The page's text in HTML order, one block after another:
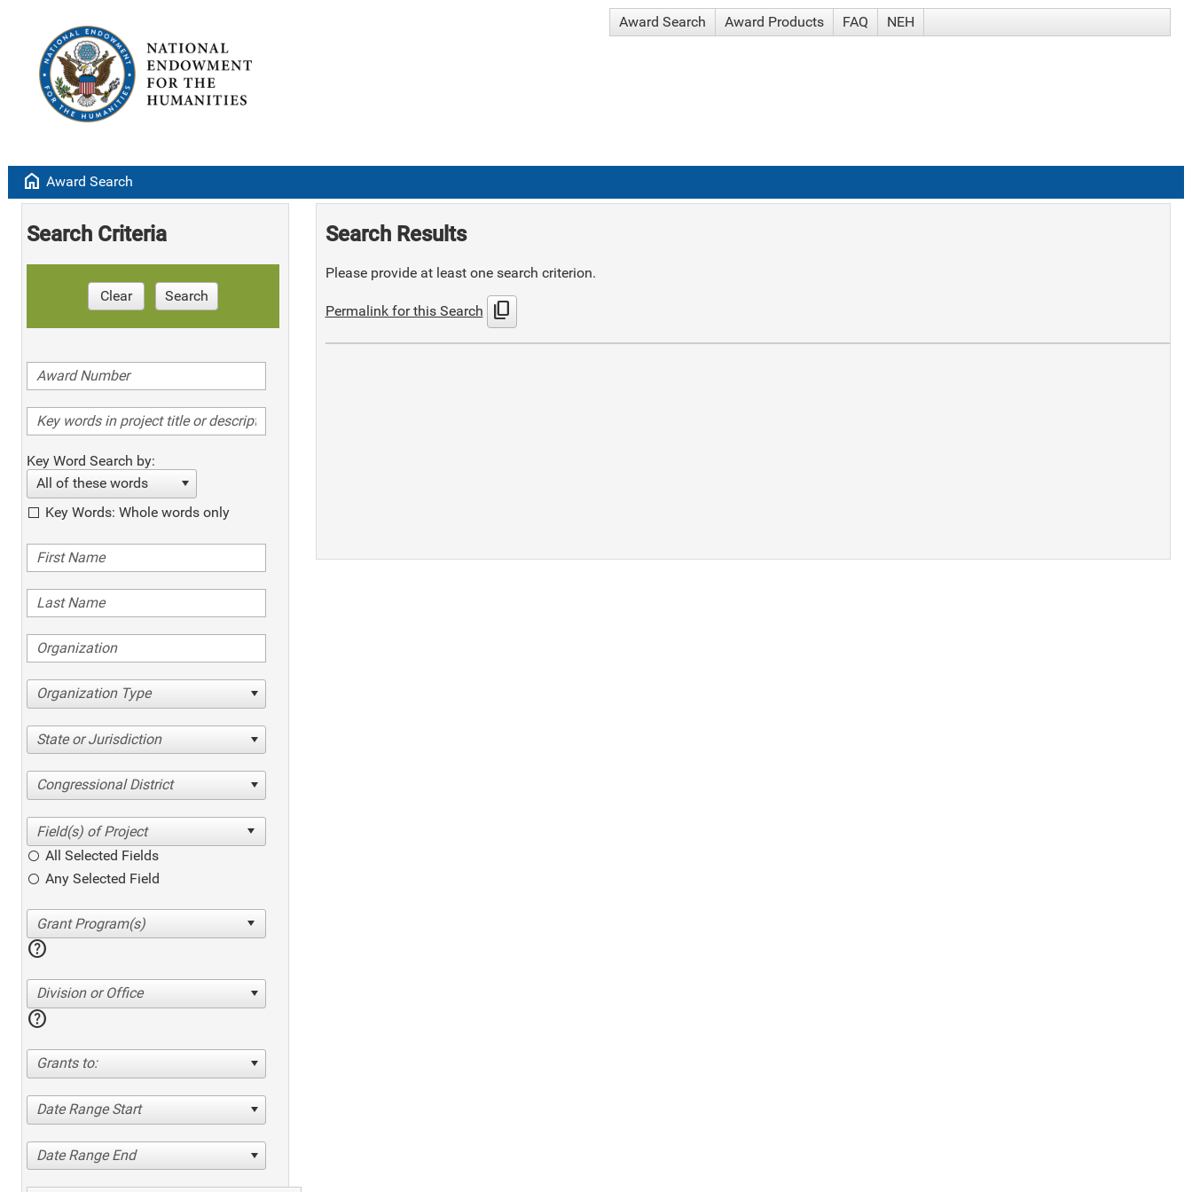
Award Search Award Products FAQ NEH
home Award Search
Search Criteria
Clear Search
Key Word Search by:
All of these words
Key Words: Whole words only
Organization Type
State or Jurisdiction
Congressional District
All Selected Fields
Any Selected Field
help
Division or Office
help
Grants to:
Date Range Start
Date Range End
Search Results
Please provide at least one search criterion.
Permalink for this Search content_copy